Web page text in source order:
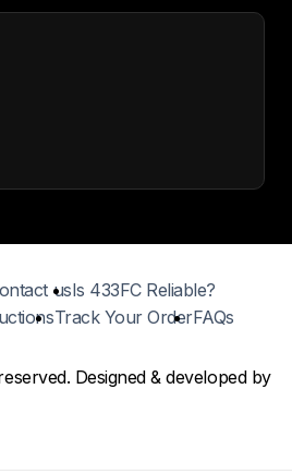
usIs 433FC Reliable?
Track Your OrderFAQs
Designed & developed by